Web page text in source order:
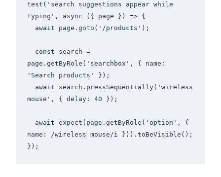
test('search suggestions appear while
typing', async ({ page }) => {
page.getByRole('searchbox', { name:
'Search products' });
mouse', { delay: 40 });
name: /wireless mouse/i })).toBeVisible();